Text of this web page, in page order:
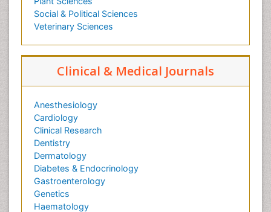
Social & Political Sciences
Veterinary Sciences
Clinical & Medical Journals
Anesthesiology
Cardiology
Clinical Research
Dentistry
Dermatology
Diabetes & Endocrinology
Gastroenterology
Genetics
Haematology